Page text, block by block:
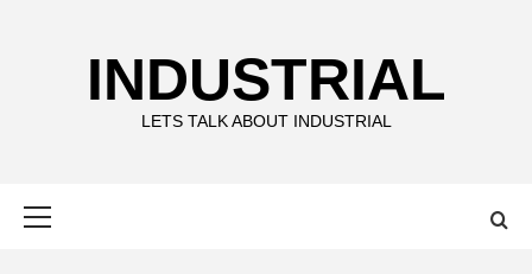
INDUSTRIAL
LETS TALK ABOUT INDUSTRIAL